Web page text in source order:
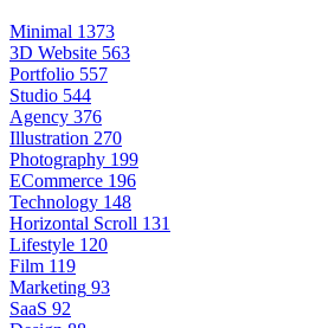
Minimal 1373
3D Website 563
Portfolio 557
Studio 544
Agency 376
Illustration 270
Photography 199
ECommerce 196
Technology 148
Horizontal Scroll 131
Lifestyle 120
Film 119
Marketing 93
SaaS 92